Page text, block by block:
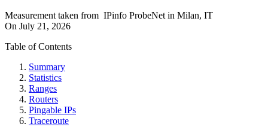
Measurement taken from IPinfo ProbeNet in Milan, IT
On July 21, 2026
Table of Contents
Summary
Statistics
Ranges
Routers
Pingable IPs
Traceroute